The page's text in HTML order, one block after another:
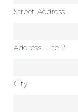
Street Address
Address Line 2
City